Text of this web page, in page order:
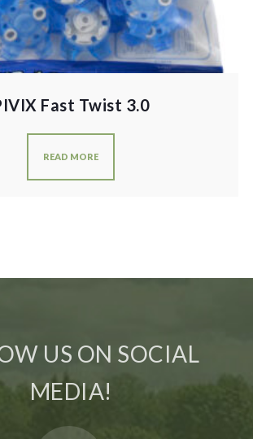
Fast Twist 3.0
READ MORE
US ON SOCIAL
MEDIA!